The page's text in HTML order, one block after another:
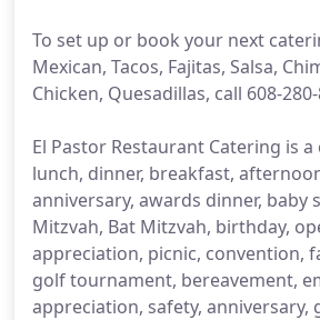
To set up or book your next
Mexican, Tacos, Fajitas, Salsa,
Chicken, Quesadillas, call 608-
El Pastor Restaurant Catering is
lunch, dinner, breakfast,
anniversary, awards dinner, baby
Mitzvah, Bat Mitzvah, birthday,
appreciation, picnic, convention,
golf tournament, bereavement,
appreciation, safety, anniversary,